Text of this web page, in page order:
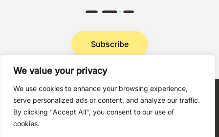
We value your privacy
We use cookies to enhance your browsing experience,
serve personalized ads or content, and analyze our traffic.
By clicking "Accept All", you consent to our use of
cookies.
Subscribe
Privacy Policy